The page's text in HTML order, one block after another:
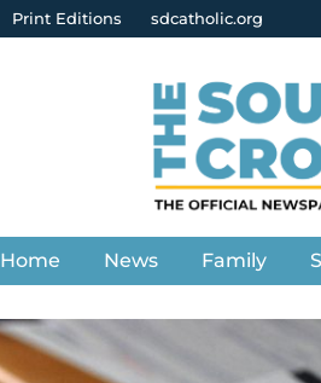
Print Editions sdcatholic.org
Home News Family